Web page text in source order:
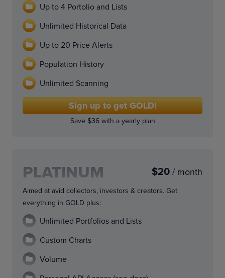
Up to 4 Portolio and Lists
Unlimited Historical Data
Up to 20 Price Alerts
Population History
Unlimited Scanning
Sign up to get GOLD!
Save $36 with a yearly plan
PLATINUM $20 / month
Aimed at avid collectors, investors & creators. Get
everything in GOLD plus:
Unlimited Portfolios and Lists
Custom Charts
Volume